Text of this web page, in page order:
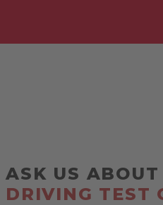
ASK US ABOUT
DRIVING TEST